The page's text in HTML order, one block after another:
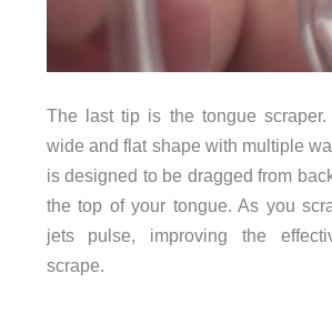
The last tip is the tongue
wide and flat shape with multiple
is designed to be dragged from
the top of your tongue. As you
jets pulse, improving the
scrape.